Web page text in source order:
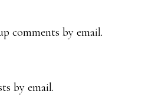
comments by email.
by email.